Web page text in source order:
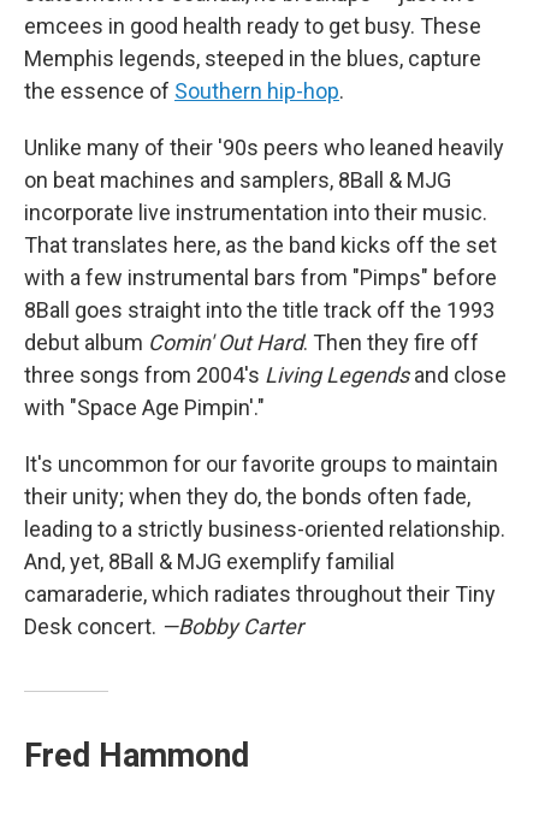
emcees in good health ready to get busy. These
Memphis legends, steeped in the blues, capture
the essence of Southern hip-hop.
Unlike many of their '90s peers who leaned heavily
on beat machines and samplers, 8Ball & MJG
incorporate live instrumentation into their music.
That translates here, as the band kicks off the set
with a few instrumental bars from "Pimps" before
8Ball goes straight into the title track off the 1993
debut album Comin' Out Hard. Then they fire off
three songs from 2004's Living Legendsand close
with "Space Age Pimpin'."
It's uncommon for our favorite groups to maintain
their unity; when they do, the bonds often fade,
leading to a strictly business-oriented relationship.
And, yet, 8Ball & MJG exemplify familial
camaraderie, which radiates throughout their Tiny
Desk concert. —Bobby Carter
Fred Hammond